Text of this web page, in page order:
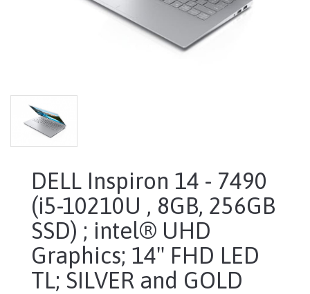
DELL Inspiron 14 - 7490
(i5-10210U , 8GB, 256GB
SSD) ; intel® UHD
Graphics; 14" FHD LED
TL; SILVER and GOLD